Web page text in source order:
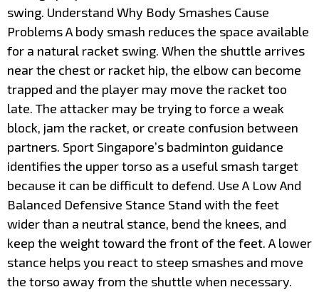
swing. Understand Why Body Smashes Cause
Problems A body smash reduces the space available
for a natural racket swing. When the shuttle arrives
near the chest or racket hip, the elbow can become
trapped and the player may move the racket too
late. The attacker may be trying to force a weak
block, jam the racket, or create confusion between
partners. Sport Singapore’s badminton guidance
identifies the upper torso as a useful smash target
because it can be difficult to defend. Use A Low And
Balanced Defensive Stance Stand with the feet
wider than a neutral stance, bend the knees, and
keep the weight toward the front of the feet. A lower
stance helps you react to steep smashes and move
the torso away from the shuttle when necessary.